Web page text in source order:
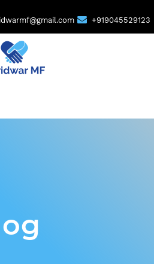
+919045529123